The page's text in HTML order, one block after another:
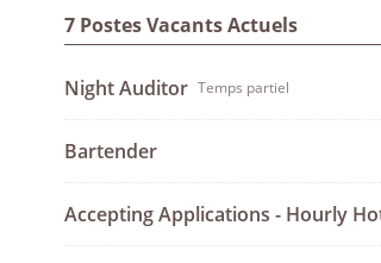
7 Postes Vacants Actuels
Night Auditor Temps partiel
Bartender
Accepting Applications - Hourly